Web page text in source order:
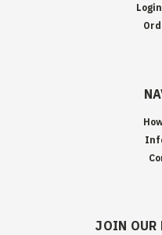
Login
JOIN OUR